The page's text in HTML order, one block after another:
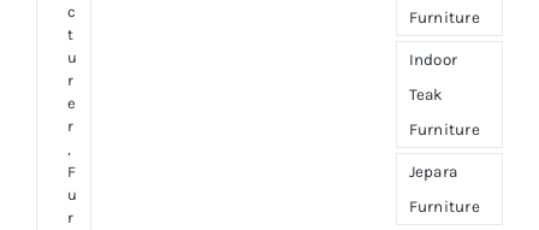
c
t
u
r
e
r
,
F
u
r
Furniture
Indoor
Teak
Furniture
Jepara
Furniture